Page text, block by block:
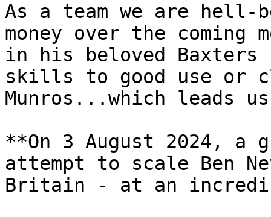
As a team we are
money over the coming
in his beloved Baxters
skills to good use or
Munros...which leads
**On 3 August 2024, a
attempt to scale Ben
Britain - at an